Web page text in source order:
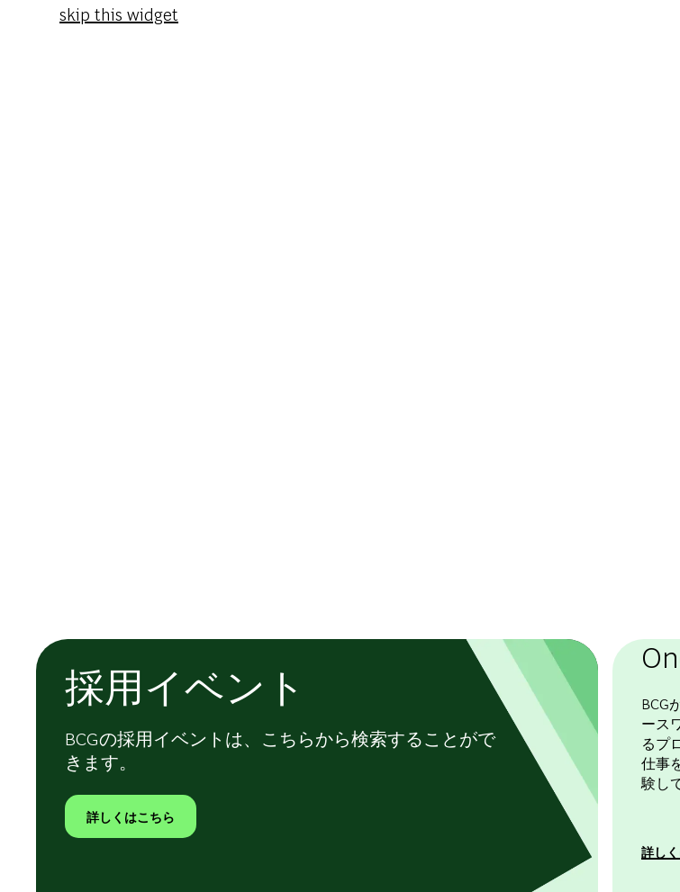
skip this widget
採用イベント
BCGの採用イベントは、こちらから検索することがで
きます。
詳しくはこちら
BCG
ース
るプ
仕事
験し
詳し